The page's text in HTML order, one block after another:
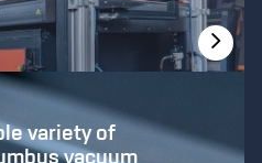
variety of
vacuum